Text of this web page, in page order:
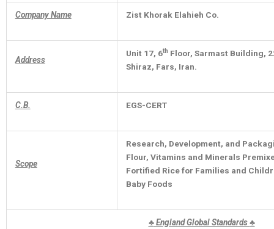
Company Name Zist Khorak Elahieh Co.
Address
Unit 17, 6th Floor, Sarmast Building,
Shiraz, Fars, Iran.
C.B. EGS-CERT
Scope
Research, Development, and
Flour, Vitamins and Minerals
Fortified Rice for Families and
Baby Foods
♣England Global Standards♣